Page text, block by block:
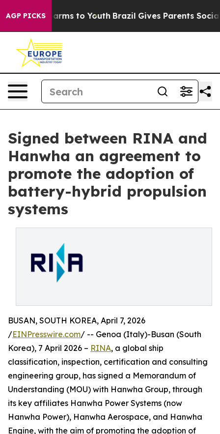
AGP PICKSHarms to Youth Brazil Gives Parents Social
Signed between RINA and
Hanwha an agreement to
promote the adoption of
battery-hybrid propulsion
systems
BUSAN, SOUTH KOREA, April 7, 2026
/EINPresswire.com/ -- Genoa (Italy)-Busan (South
Korea), 7 April 2026 – RINA, a global ship
classification, inspection, certification and consulting
engineering group, has signed a Memorandum of
Understanding (MOU) with Hanwha Group, through
its key affiliates Hanwha Power Systems (now
Hanwha Power), Hanwha Aerospace, and Hanwha
Engine, with the aim of promoting the adoption of